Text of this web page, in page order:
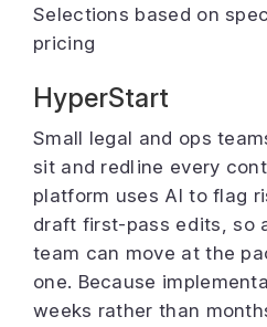
Selections based on
pricing
HyperStart
Small legal and ops
sit and redline every
platform uses AI to flag
draft first-pass edits, so
team can move at the
one. Because
weeks rather than